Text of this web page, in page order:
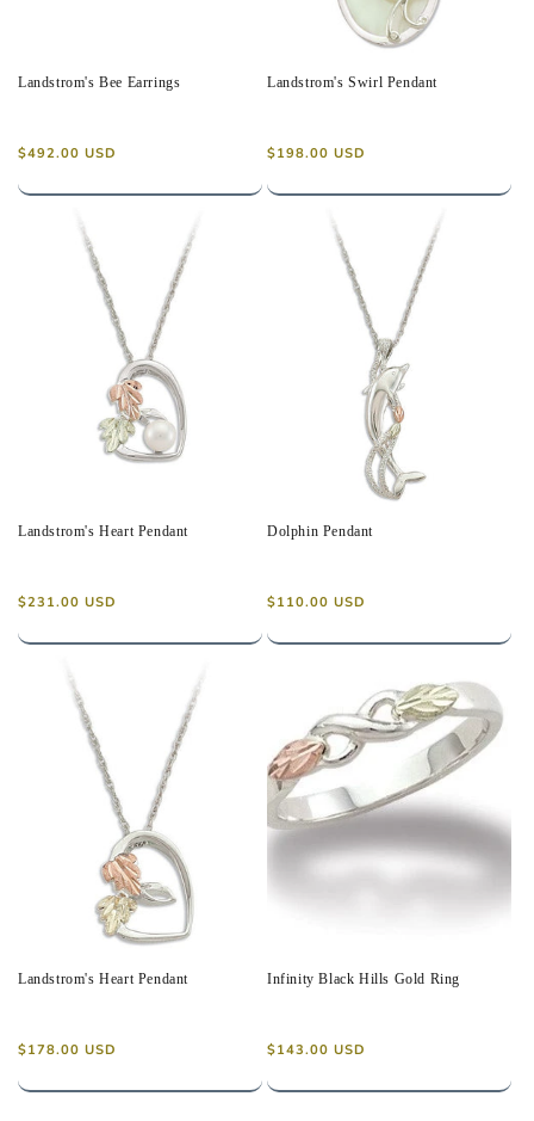
Landstrom's Bee Earrings
Regular
price
$492.00 USD
Landstrom's Swirl Pendant
Regular
price
$198.00 USD
Landstrom's Heart Pendant
Regular
price
$231.00 USD
Dolphin Pendant
Regular
price
$110.00 USD
Landstrom's Heart Pendant
Regular
price
$178.00 USD
Infinity Black Hills Gold Ring
Regular
price
$143.00 USD